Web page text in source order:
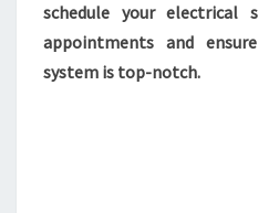
schedule your electrical
appointments and
system is top-notch.